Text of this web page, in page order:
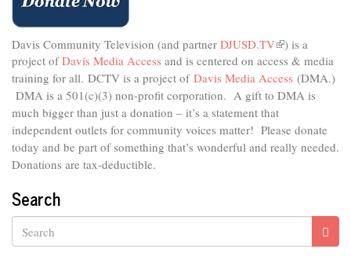
Davis Community Television (and partner DJUSD.TV(link
is
external)
) is a
project ofDavis Media Access and is centered on access & media
training for all. DCTV is a project of Davis Media Access (DMA.)
DMA is a 501(c)(3) non-profit corporation. A gift to DMA is
much bigger than just a donation – it’s a statement that
independent outlets for community voices matter! Please donate
today and be part of something that’s wonderful and really needed.
Donations are tax-deductible.
Search